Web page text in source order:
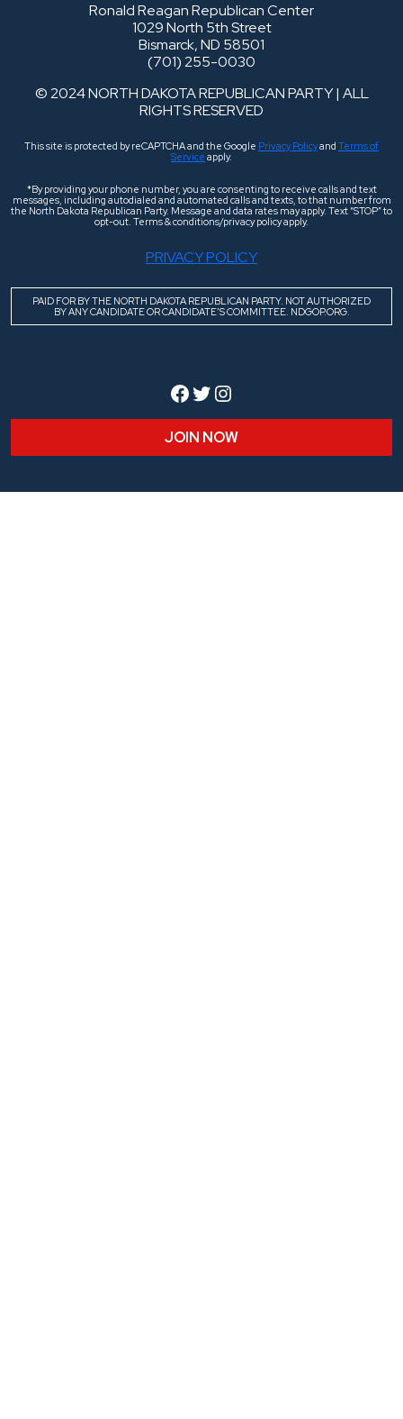
Ronald Reagan Republican Center
1029 North 5th Street
Bismarck, ND 58501
(701) 255-0030
© 2024 NORTH DAKOTA REPUBLICAN PARTY | ALL
RIGHTS RESERVED
This site is protected by reCAPTCHA and the Google Privacy Policyand Terms of
Service apply.
*By providing your phone number, you are consenting to receive calls and text
messages, including autodialed and automated calls and texts, to that number from
the North Dakota Republican Party. Message and data rates may apply. Text “STOP” to
opt-out. Terms & conditions/privacy policy apply.
PRIVACY POLICY
PAID FOR BY THE NORTH DAKOTA REPUBLICAN PARTY. NOT AUTHORIZED
BY ANY CANDIDATE OR CANDIDATE’S COMMITTEE. NDGOP.ORG.
Facebook
Twitter
Instagram
JOIN NOW